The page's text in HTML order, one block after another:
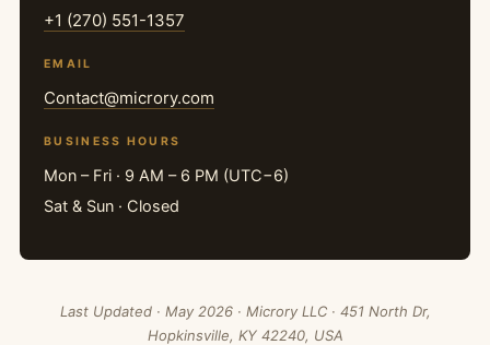
+1 (270) 551-1357
EMAIL
Contact@microry.com
BUSINESS HOURS
Mon – Fri · 9 AM – 6 PM (UTC−6)
Sat & Sun · Closed
Last Updated · May 2026 · Microry LLC · 451 North Dr,
Hopkinsville, KY 42240, USA